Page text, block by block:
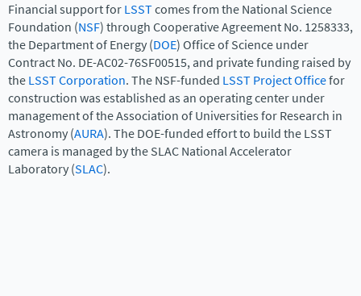
Financial support forLSSTcomes from the National Science
Foundation (NSF) through Cooperative Agreement No. 1258333,
the Department of Energy (DOE) Office of Science under
Contract No. DE-AC02-76SF00515, and private funding raised by
theLSST Corporation. The NSF-funded LSST Project Officefor
construction was established as an operating center under
management of the Association of Universities for Research in
Astronomy (AURA). The DOE-funded effort to build the LSST
camera is managed by the SLAC National Accelerator
Laboratory (SLAC).